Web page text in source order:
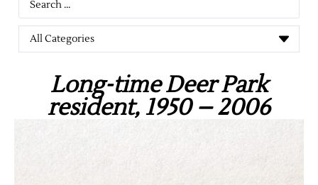
News
Long-time Deer Park
resident, 1950 – 2006